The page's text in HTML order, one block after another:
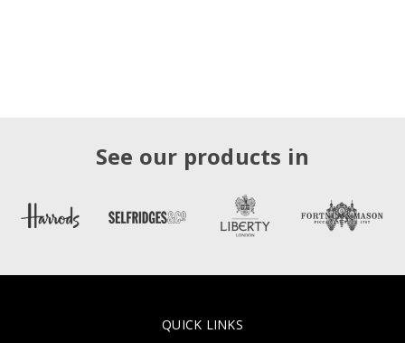
See our products in
QUICK LINKS